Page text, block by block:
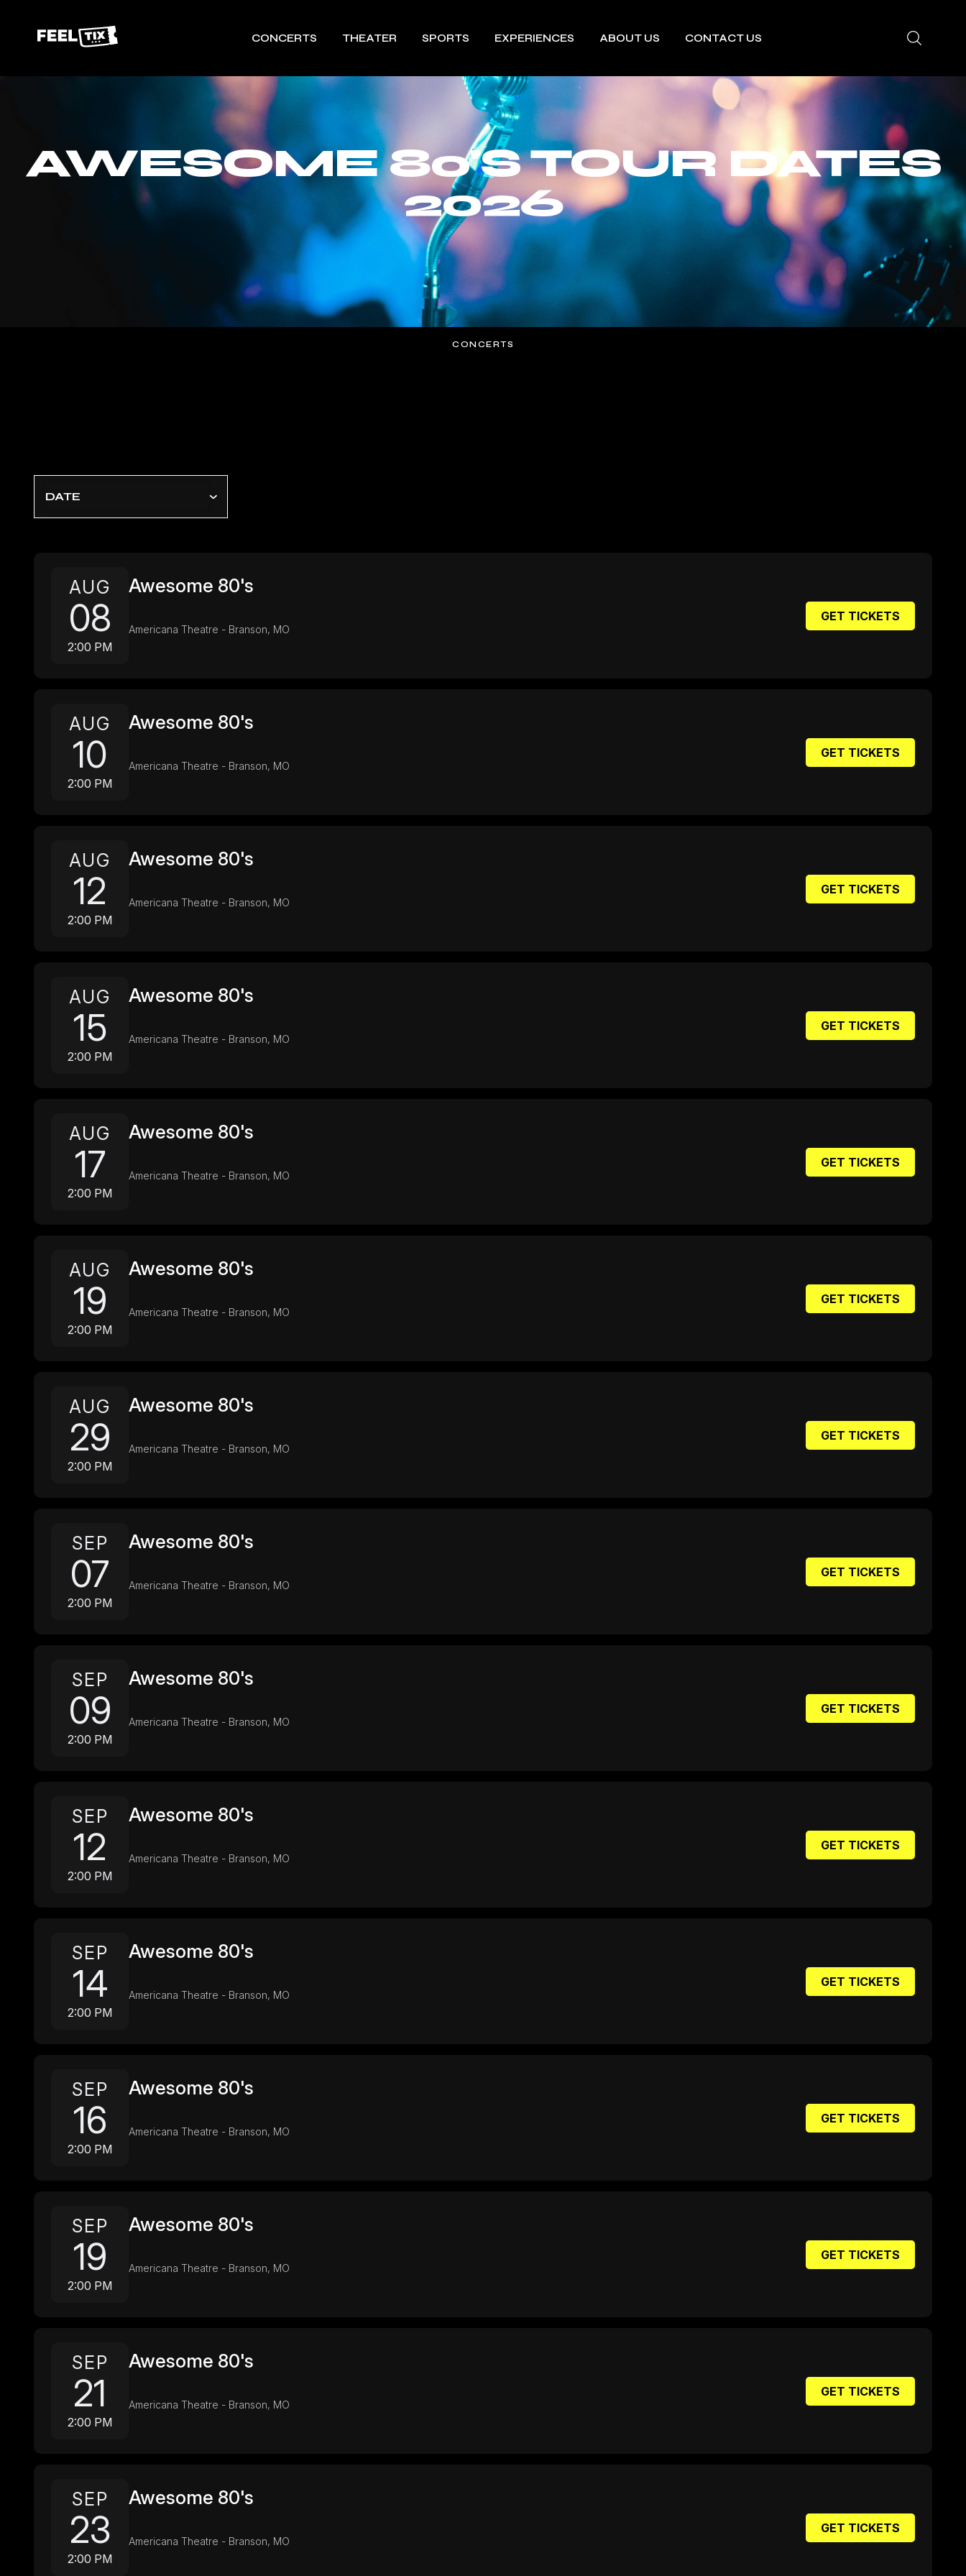
CONCERTS THEATER SPORTS EXPERIENCES ABOUT US CONTACT US
AWESOME 80'S TOUR DATES
2026
CONCERTS
DATE
AUG
08
2:00 PM
Awesome 80's
Americana Theatre - Branson, MO
GET TICKETS
AUG
10
2:00 PM
Awesome 80's
Americana Theatre - Branson, MO
GET TICKETS
AUG
12
2:00 PM
Awesome 80's
Americana Theatre - Branson, MO
GET TICKETS
AUG
15
2:00 PM
Awesome 80's
Americana Theatre - Branson, MO
GET TICKETS
AUG
17
2:00 PM
Awesome 80's
Americana Theatre - Branson, MO
GET TICKETS
AUG
19
2:00 PM
Awesome 80's
Americana Theatre - Branson, MO
GET TICKETS
AUG
29
2:00 PM
Awesome 80's
Americana Theatre - Branson, MO
GET TICKETS
SEP
07
2:00 PM
Awesome 80's
Americana Theatre - Branson, MO
GET TICKETS
SEP
09
2:00 PM
Awesome 80's
Americana Theatre - Branson, MO
GET TICKETS
SEP
12
2:00 PM
Awesome 80's
Americana Theatre - Branson, MO
GET TICKETS
SEP
14
2:00 PM
Awesome 80's
Americana Theatre - Branson, MO
GET TICKETS
SEP
16
2:00 PM
Awesome 80's
Americana Theatre - Branson, MO
GET TICKETS
SEP
19
2:00 PM
Awesome 80's
Americana Theatre - Branson, MO
GET TICKETS
SEP
21
2:00 PM
Awesome 80's
Americana Theatre - Branson, MO
GET TICKETS
SEP
23
2:00 PM
Awesome 80's
Americana Theatre - Branson, MO
GET TICKETS